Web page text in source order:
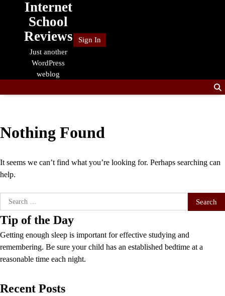
Internet
School
Reviews
Just another
WordPress
weblog
Sign In
Nothing Found
It seems we can’t find what you’re looking for. Perhaps searching can
help.
Search
for:
Tip of the Day
Getting enough sleep is important for effective studying and
remembering. Be sure your child has an established bedtime at a
reasonable time each night.
Recent Posts